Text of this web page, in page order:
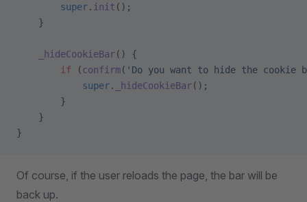
        super
. init ();
    }
    _hideCookieBar
() {
        if
(confirm( 'Do you want to hide the cookie
            super
. _hideCookieBar();
        }
    }
}
Of course, if the user reloads the page, the bar will be
back up.